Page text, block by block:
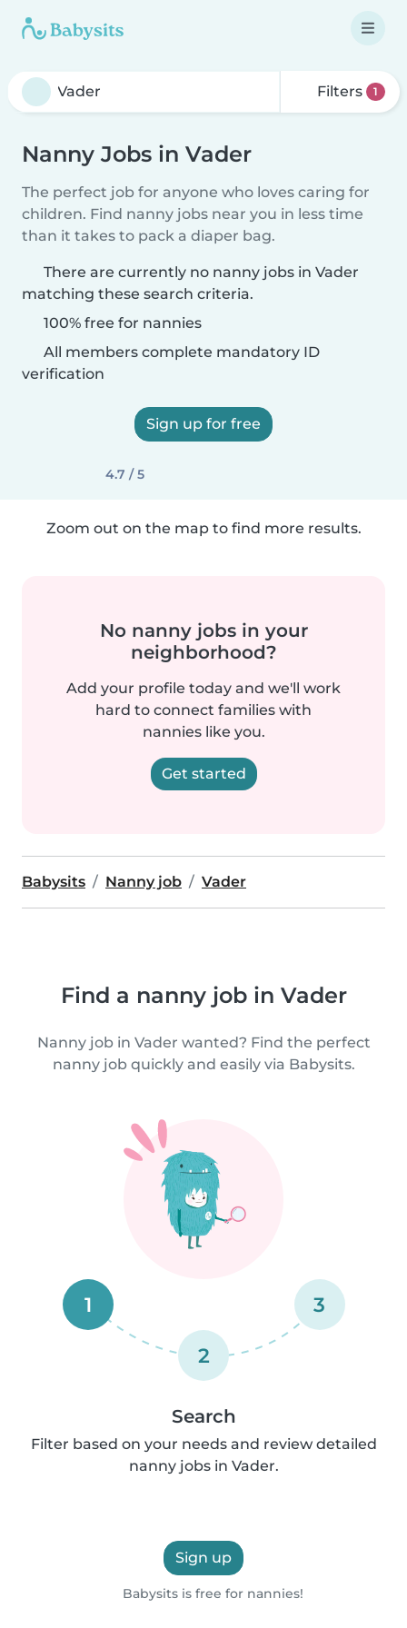
Filters 1
Nanny Jobs in Vader
The perfect job for anyone who loves caring for
children. Find nanny jobs near you in less time
than it takes to pack a diaper bag.
There are currently no nanny jobs in Vader
matching these search criteria.
100% free for nannies
All members complete mandatory ID
verification
Sign up for free
4.7 / 5
Zoom out on the map to find more results.
No nanny jobs in your
neighborhood?
Add your profile today and we'll work
hard to connect families with
nannies like you.
Get started
Babysits Nanny job Vader
Find a nanny job in Vader
Nanny job in Vader wanted? Find the perfect
nanny job quickly and easily via Babysits.
1
2
3
Search
Filter based on your needs and review detailed
nanny jobs in Vader.
Sign up
Babysits is free for nannies!